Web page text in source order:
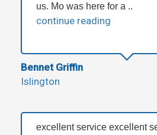
us. Mo was here for a ..
continue reading
Bennet Griffin
Islington
excellent service excellent